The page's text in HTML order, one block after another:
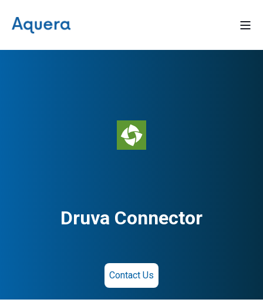
Druva Connector
Contact Us